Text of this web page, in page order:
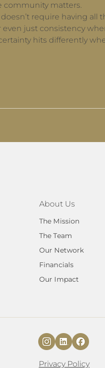
community matters.
require having all
even just consistency
hits differently
About Us
The Mission
The Team
Our Network
Financials
Our Impact
Privacy Policy